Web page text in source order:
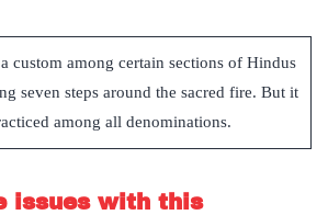
custom among certain sections of Hindus
seven steps around the sacred fire. But it
among all denominations.
issues with this